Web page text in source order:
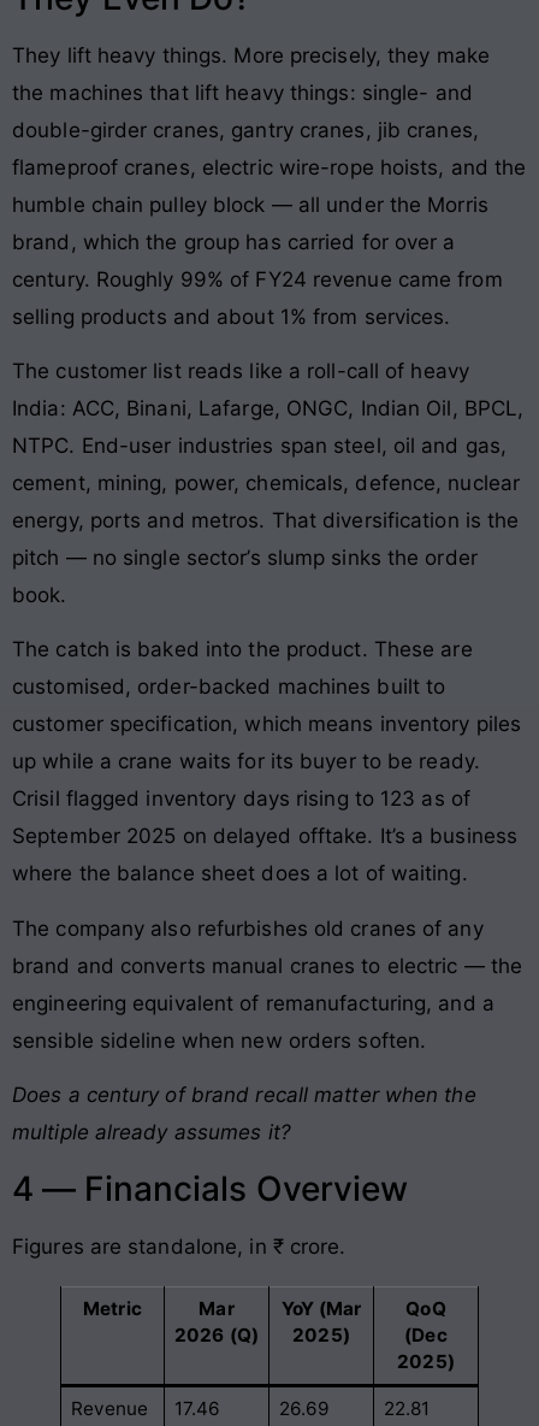
They lift heavy things. More precisely, they make
the machines that lift heavy things: single- and
double-girder cranes, gantry cranes, jib cranes,
flameproof cranes, electric wire-rope hoists, and the
humble chain pulley block — all under the Morris
brand, which the group has carried for over a
century. Roughly 99% of FY24 revenue came from
selling products and about 1% from services.
The customer list reads like a roll-call of heavy
India: ACC, Binani, Lafarge, ONGC, Indian Oil, BPCL,
NTPC. End-user industries span steel, oil and gas,
cement, mining, power, chemicals, defence, nuclear
energy, ports and metros. That diversification is the
pitch — no single sector’s slump sinks the order
book.
The catch is baked into the product. These are
customised, order-backed machines built to
customer specification, which means inventory piles
up while a crane waits for its buyer to be ready.
Crisil flagged inventory days rising to 123 as of
September 2025 on delayed offtake. It’s a business
where the balance sheet does a lot of waiting.
The company also refurbishes old cranes of any
brand and converts manual cranes to electric — the
engineering equivalent of remanufacturing, and a
sensible sideline when new orders soften.
Does a century of brand recall matter when the
multiple already assumes it?
4 — Financials Overview
Figures are standalone, in ₹ crore.
Metric
Mar
2026 (Q)
YoY (Mar
2025)
QoQ
(Dec
2025)
Revenue 17.46 26.69
22.81